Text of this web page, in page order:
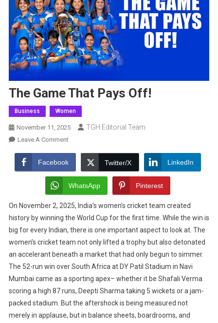
The Game That Pays Off!
Business Women
November 11, 2025 TGH Editorial Team
Leave A CommentOn
Game
That
Pays
Off!
Facebook Twitter/X LinkedIn
WhatsApp Pinterest
On November 2, 2025, India’s women’s cricket team created
history by winning the World Cup for the first time. While the win is
big for every Indian, there is one important aspect to look at. The
women’s cricket team not only lifted a trophy but also detonated
an accelerant beneath a market that had only begun to simmer.
The 52-run win over South Africa at DY Patil Stadium in Navi
Mumbai came as a sporting apex– whether it be Shafali Verma
scoring a high 87 runs, Deepti Sharma taking 5 wickets or a jam-
packed stadium. But the aftershock is being measured not
merely in applause, but in balance sheets, boardrooms, and